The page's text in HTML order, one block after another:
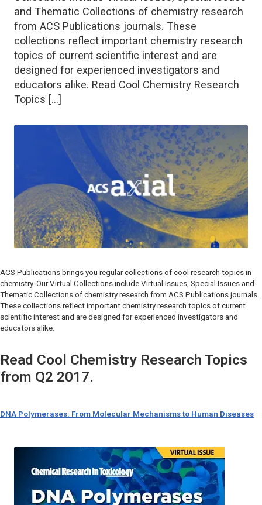
and Thematic Collections of chemistry research
from ACS Publications journals. These
collections reflect important chemistry research
topics of current scientific interest and are
designed for experienced investigators and
educators alike. Read Cool Chemistry Research
Topics […]
ACS Publications brings you regular collections of cool research topics in
chemistry. Our Virtual Collections include Virtual Issues, Special Issues and
Thematic Collections of chemistry research from ACS Publications journals.
These collections reflect important chemistry research topics of current
scientific interest and are designed for experienced investigators and
educators alike.
Read Cool Chemistry Research Topics
from Q2 2017.
DNA Polymerases: From Molecular Mechanisms to Human Diseases